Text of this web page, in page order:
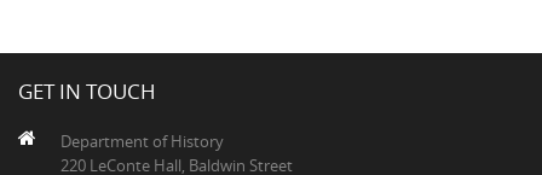
GET IN TOUCH
Department of History
220 LeConte Hall, Baldwin Street